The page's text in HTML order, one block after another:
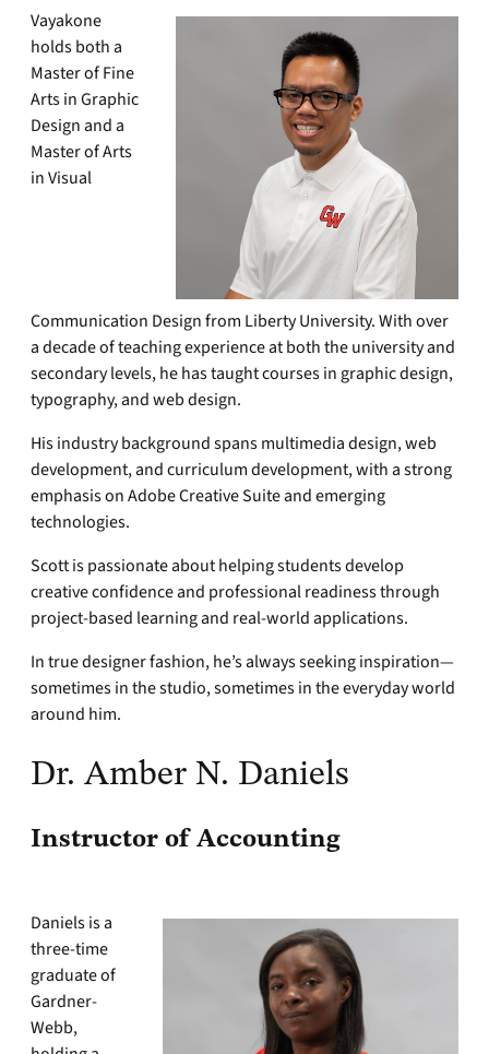
Vayakone
holds both a
Master of Fine
Arts in Graphic
Design and a
Master of Arts
in Visual
Communication Design from Liberty University. With over
a decade of teaching experience at both the university and
secondary levels, he has taught courses in graphic design,
typography, and web design.
His industry background spans multimedia design, web
development, and curriculum development, with a strong
emphasis on Adobe Creative Suite and emerging
technologies.
Scott is passionate about helping students develop
creative confidence and professional readiness through
project-based learning and real-world applications.
In true designer fashion, he’s always seeking inspiration—
sometimes in the studio, sometimes in the everyday world
around him.
Dr. Amber N. Daniels
Instructor of Accounting
Daniels is a
three-time
graduate of
Gardner-
Webb,